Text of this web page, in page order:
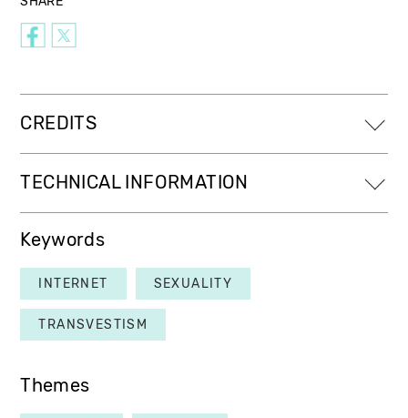
CREDITS
TECHNICAL INFORMATION
Keywords
INTERNET SEXUALITY
TRANSVESTISM
Themes